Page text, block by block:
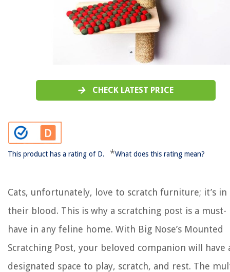
CHECK LATEST PRICE
This product has a rating of D. *What does this rating mean?
Cats, unfortunately, love to scratch furniture; it’s in
their blood. This is why a scratching post is a must-
have in any feline home. With Big Nose’s Mounted
Scratching Post, your beloved companion will have
designated space to play, scratch, and rest. The